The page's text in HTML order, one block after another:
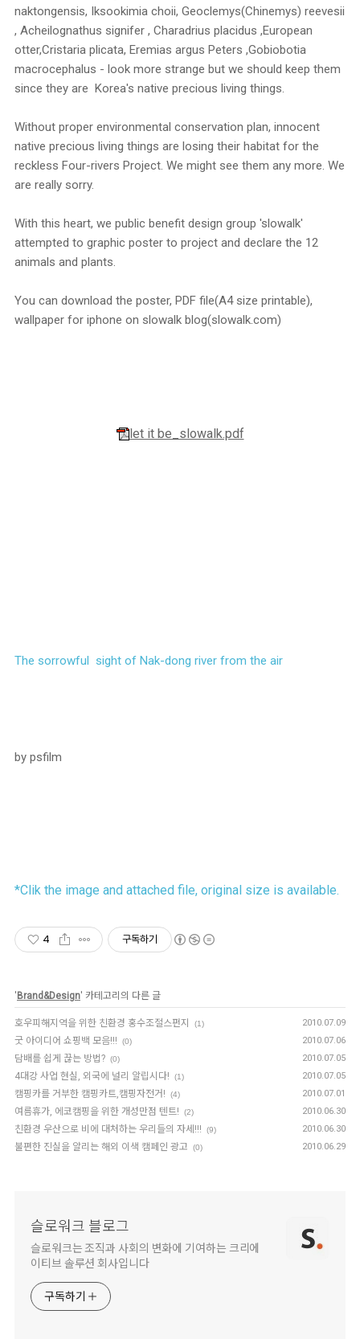
naktongensis, Iksookimia choii, Geoclemys(Chinemys) reevesii
, Acheilognathus signifer , Charadrius placidus ,European
otter,Cristaria plicata, Eremias argus Peters ,Gobiobotia
macrocephalus - look more strange but we should keep them
since they are Korea's native precious living things.
Without proper environmental conservation plan, innocent
native precious living things are losing their habitat for the
reckless Four-rivers Project. We might see them any more. We
are really sorry.
With this heart, we public benefit design group 'slowalk'
attempted to graphic poster to project and declare the 12
animals and plants.
You can download the poster, PDF file(A4 size printable),
wallpaper for iphone on slowalk blog(slowalk.com)
let it be_slowalk.pdf
The sorrowful sight of Nak-dong river from the air
by psfilm
*Clik the image and attached file, original size is available.
4 구독하기
'Brand&Design' 카테고리의 다른 글
호우피해지역을 위한 친환경 홍수조절스펀지 (1) 2010.07.09
굿 아이디어 쇼핑백 모음!!! (0) 2010.07.06
담배를 쉽게 끊는 방법? (0) 2010.07.05
4대강 사업 현실, 외국에 널리 알립시다! (1) 2010.07.05
캠핑카를 거부한 캠핑카트,캠핑자전거! (4) 2010.07.01
여름휴가, 에코캠핑을 위한 개성만점 텐트! (2) 2010.06.30
친환경 우산으로 비에 대처하는 우리들의 자세!!! (9) 2010.06.30
불편한 진실을 알리는 해외 이색 캠페인 광고 (0) 2010.06.29
슬로워크 블로그
슬로워크는 조직과 사회의 변화에 기여하는 크리에
이티브 솔루션 회사입니다
구독하기